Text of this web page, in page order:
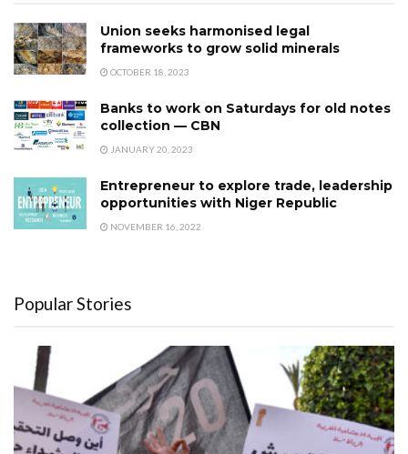
Union seeks harmonised legal
frameworks to grow solid minerals
OCTOBER 18, 2023
Banks to work on Saturdays for old notes
collection — CBN
JANUARY 20, 2023
Entrepreneur to explore trade, leadership
opportunities with Niger Republic
NOVEMBER 16, 2022
Popular Stories